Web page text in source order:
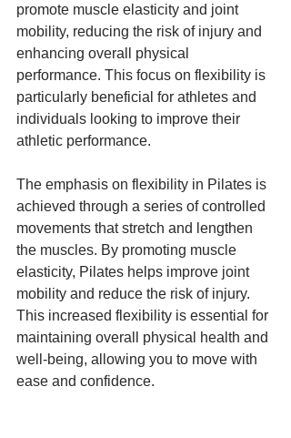
promote muscle elasticity and joint
mobility, reducing the risk of injury and
enhancing overall physical
performance. This focus on flexibility is
particularly beneficial for athletes and
individuals looking to improve their
athletic performance.
The emphasis on flexibility in Pilates is
achieved through a series of controlled
movements that stretch and lengthen
the muscles. By promoting muscle
elasticity, Pilates helps improve joint
mobility and reduce the risk of injury.
This increased flexibility is essential for
maintaining overall physical health and
well-being, allowing you to move with
ease and confidence.